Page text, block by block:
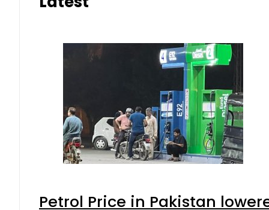
Petrol Price in Pakistan